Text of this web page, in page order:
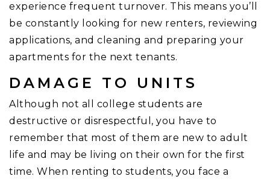
experience frequent turnover. This means you’ll
be constantly looking for new renters, reviewing
applications, and cleaning and preparing your
apartments for the next tenants.
DAMAGE TO UNITS
Although not all college students are
destructive or disrespectful, you have to
remember that most of them are new to adult
life and may be living on their own for the first
time. When renting to students, you face a